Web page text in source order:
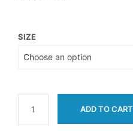
SIZE
ADD TO CART